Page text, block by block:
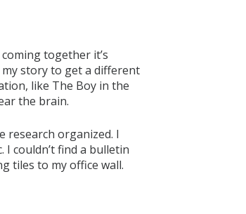
together it’s
my story to get a different
like The Boy in the
the brain.
organized. I
I couldn’t find a bulletin
tiles to my office wall.